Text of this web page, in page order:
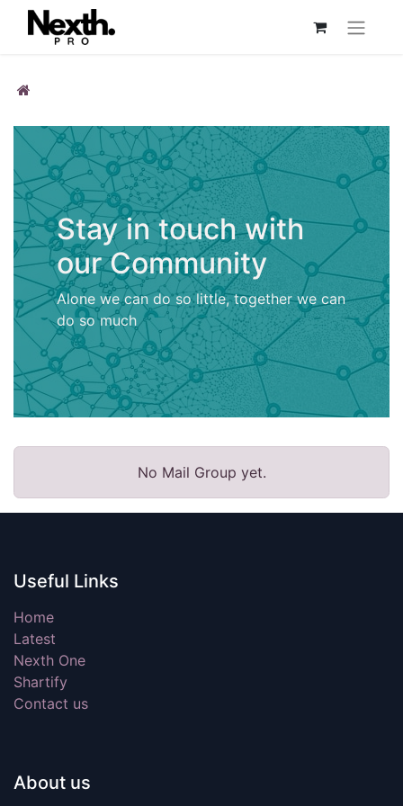
Stay in touch with
our Community
Alone we can do so little, together we can
do so much
No Mail Group yet.
Useful Links
Home
Latest
Nexth One
Shartify
Contact us
About us